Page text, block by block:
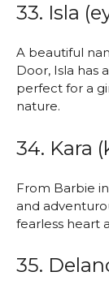
33. Isla
A beautiful
Door, Isla has
perfect for a
nature.
34. Kara
From Barbie
and
fearless heart
35.